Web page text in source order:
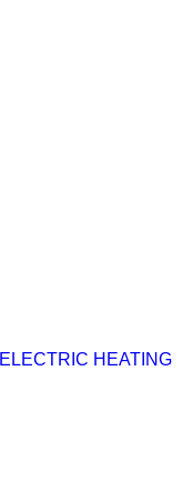
ELECTRIC HEATING